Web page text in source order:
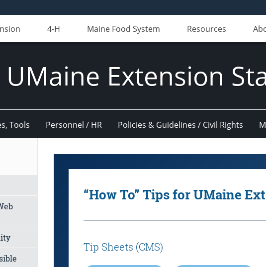
4-H Maine Food System Resources
UMaine Extension
Tools Personnel / HR Policies & Guidelines / Civil Rights
“How To” Tips for UMaine
Tip Sheets (CMS)